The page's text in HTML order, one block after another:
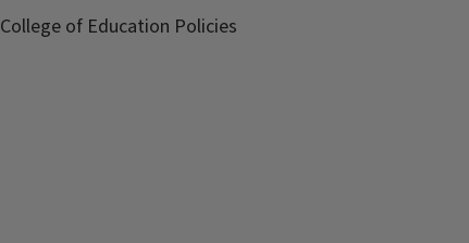
College of Education Policies